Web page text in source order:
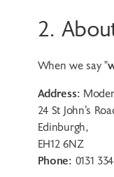
2.
When we say "
Address:
24 St John’s
Edinburgh,
EH12 6NZ
Phone: 0131